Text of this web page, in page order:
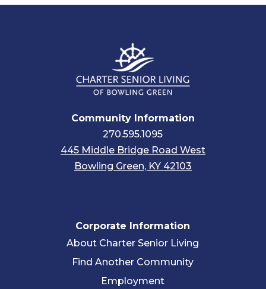
Community Information
270.595.1095
445 Middle Bridge Road West
Bowling Green, KY 42103
Corporate Information
About Charter Senior Living
Find Another Community
Employment